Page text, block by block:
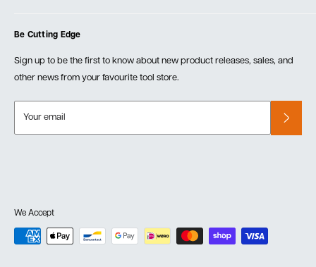
Events
Order Fulfillment Policies
Returns & Warranty
Be Cutting Edge
Sign up to be the first to know about new product releases, sales, and
other news from your favourite tool store.
Your email
We Accept